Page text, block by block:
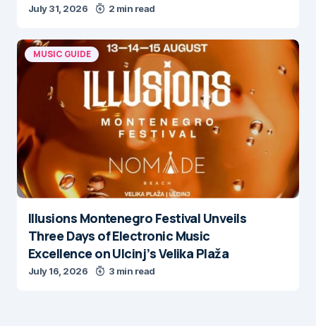
July 31, 2026 2 min read
MUSIC GUIDE
Illusions Montenegro Festival Unveils
Three Days of Electronic Music
Excellence on Ulcinj’s Velika Plaža
July 16, 2026 3 min read